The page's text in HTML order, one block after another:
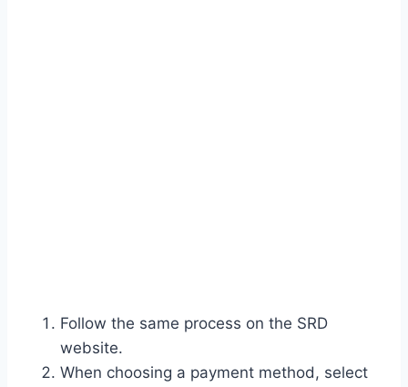
Follow the same process on the SRD
website.
When choosing a payment method, select